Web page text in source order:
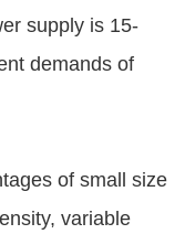
supply is 15-
demands of
of small size
variable